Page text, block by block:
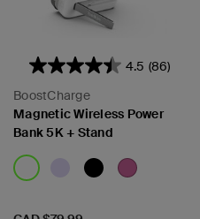
4.5 (86)
BoostCharge
Magnetic Wireless Power
Bank 5K + Stand